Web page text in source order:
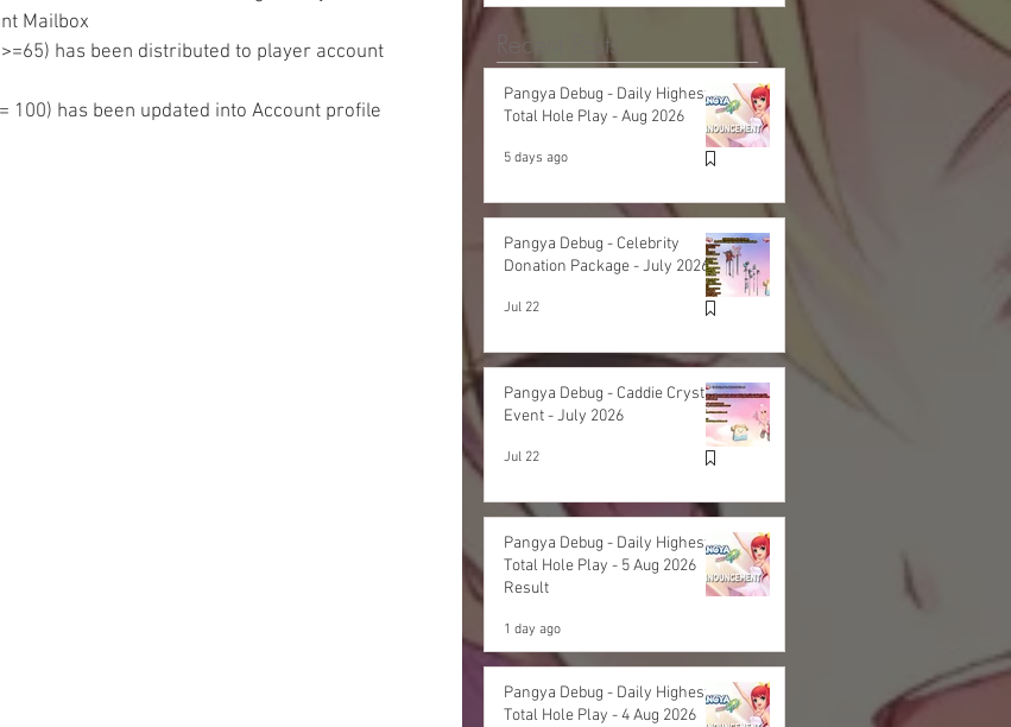
Mailbox
has been distributed to player account
100) has been updated into Account profile
Recent Posts
Pangya Debug - Daily Highest
Total Hole Play - Aug 2026
5 days ago
Pangya Debug - Celebrity
Donation Package - July 2026
Jul 22
Pangya Debug - Caddie Crystal
Event - July 2026
Jul 22
Pangya Debug - Daily Highest
Total Hole Play - 5 Aug 2026
Result
1 day ago
Pangya Debug - Daily Highest
Total Hole Play - 4 Aug 2026